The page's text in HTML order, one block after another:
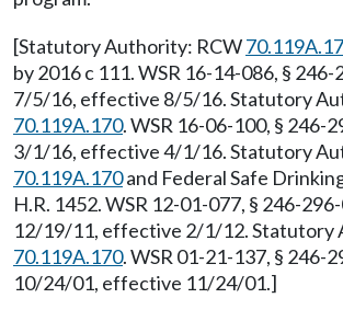
[Statutory Authority: RCW
by 2016 c 111. WSR 16-14-086, §
7/5/16, effective 8/5/16. Statutory
70.119A.170. WSR 16-06-100, § 246-
3/1/16, effective 4/1/16. Statutory
70.119A.170and Federal Safe
H.R. 1452. WSR 12-01-077, § 246-
12/19/11, effective 2/1/12. Statutory
70.119A.170. WSR 01-21-137, § 246-
10/24/01, effective 11/24/01.]